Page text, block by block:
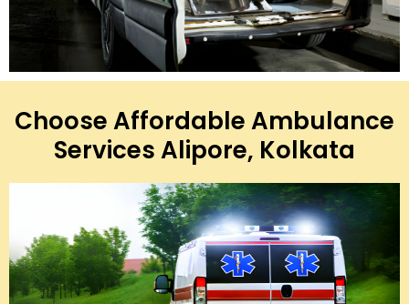
Choose Affordable Ambulance
Services Alipore, Kolkata